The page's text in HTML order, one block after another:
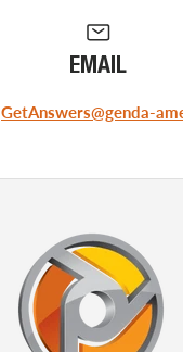
EMAIL
GetAnswers@genda-